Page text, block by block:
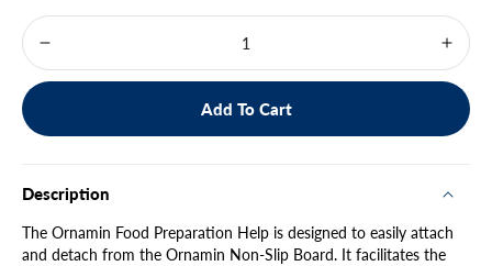
quantity
for
Food
Prep
Add To Cart
Description
The Ornamin Food Preparation Help is designed to easily attach
and detach from the Ornamin Non-Slip Board. It facilitates the